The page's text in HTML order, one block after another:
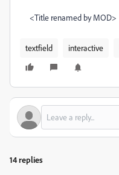
<Title renamed by MOD>
textfield interactive
14 replies